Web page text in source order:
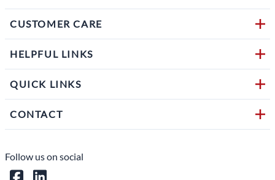
CUSTOMER CARE
HELPFUL LINKS
QUICK LINKS
CONTACT
Follow us on social